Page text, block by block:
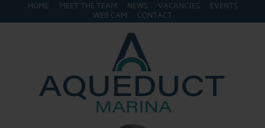
HOME MEET THE TEAM NEWS VACANCIES
EVENTS
WEB CAM
CONTACT